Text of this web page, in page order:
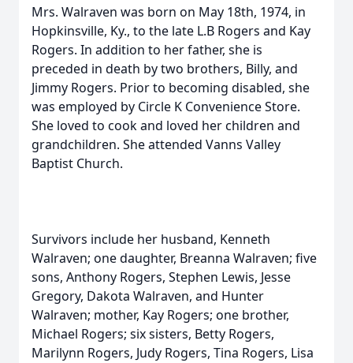
Mrs. Walraven was born on May 18th, 1974, in
Hopkinsville, Ky., to the late L.B Rogers and Kay
Rogers. In addition to her father, she is
preceded in death by two brothers, Billy, and
Jimmy Rogers. Prior to becoming disabled, she
was employed by Circle K Convenience Store.
She loved to cook and loved her children and
grandchildren. She attended Vanns Valley
Baptist Church.
Survivors include her husband, Kenneth
Walraven; one daughter, Breanna Walraven; five
sons, Anthony Rogers, Stephen Lewis, Jesse
Gregory, Dakota Walraven, and Hunter
Walraven; mother, Kay Rogers; one brother,
Michael Rogers; six sisters, Betty Rogers,
Marilynn Rogers, Judy Rogers, Tina Rogers, Lisa